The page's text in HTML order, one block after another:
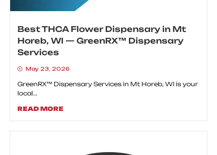
Best THCA Flower Dispensary in Mt
Horeb, WI — GreenRX™ Dispensary
Services
May 23, 2026
GreenRX™ Dispensary Services in Mt Horeb, WI is your
local...
READ MORE